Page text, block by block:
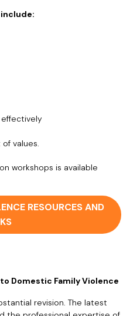
effectively
values.
workshops is available
RESOURCES AND
Domestic Family Violence
revision. The latest